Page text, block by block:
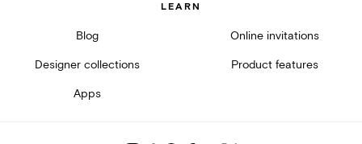
LEARN
Blog Online invitations
Designer collections Product features
Apps